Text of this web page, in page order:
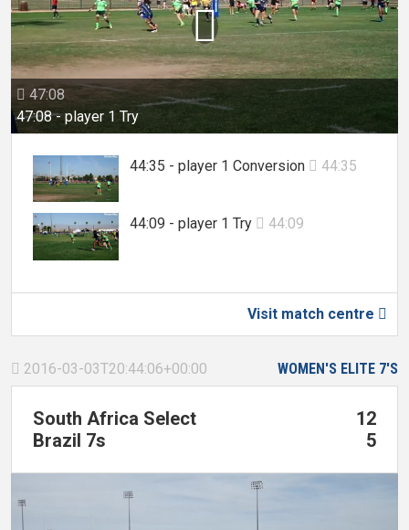
 47:08
47:08 - player 1 Try

44:35 - player 1 Conversion  44:35
44:09 - player 1 Try  44:09
Visit match centre 
WOMEN'S ELITE 7'S
 2016-03-03T20:44:06+00:00
South Africa Select
12
Brazil 7s
5